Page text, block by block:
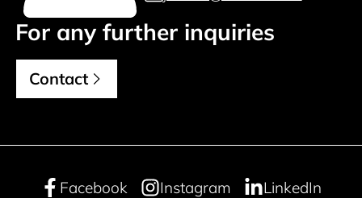
For any further inquiries
Contact
Facebook Instagram
LinkedIn